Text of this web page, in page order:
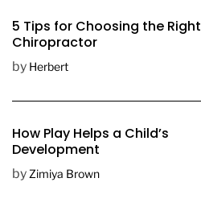
5 Tips for Choosing the Right
Chiropractor
by Herbert
How Play Helps a Child’s
Development
by Zimiya Brown